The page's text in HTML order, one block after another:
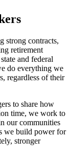
strong contracts,
retirement
and federal
do everything we
regardless of their
to share how
time, we work to
our communities
we build power for
stronger